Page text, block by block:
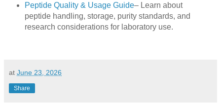
Peptide Quality & Usage Guide– Learn about
peptide handling, storage, purity standards, and
research considerations for laboratory use.
at June 23, 2026
Share